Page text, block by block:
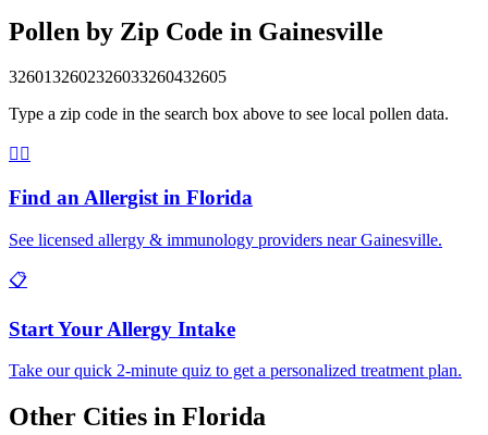
Pollen by Zip Code in Gainesville
3260132602326033260432605
Type a zip code in the search box above to see local pollen data.
👨‍⚕️
Find an Allergist in Florida
See licensed allergy & immunology providers nearGainesville.
📋
Start Your Allergy Intake
Take our quick 2-minute quiz to get a personalized treatment plan.
Other Cities in Florida